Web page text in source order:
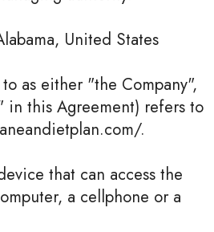
United States
as either "the Company",
in this Agreement) refers to
.
that can access the
a cellphone or a